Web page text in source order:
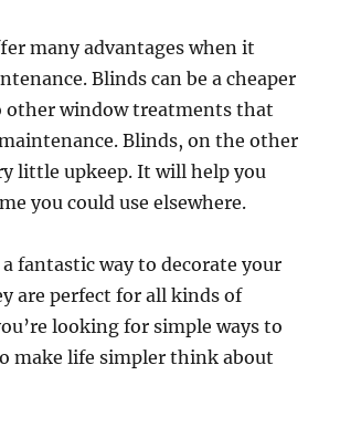
many advantages when it
Blinds can be a cheaper
other window treatments that
Blinds, on the other
little upkeep. It will help you
you could use elsewhere.
fantastic way to decorate your
are perfect for all kinds of
looking for simple ways to
make life simpler think about